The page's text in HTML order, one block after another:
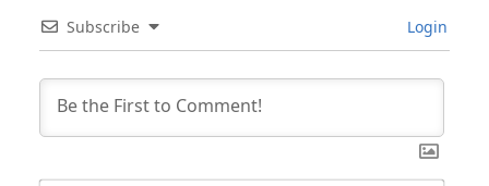
Subscribe Login